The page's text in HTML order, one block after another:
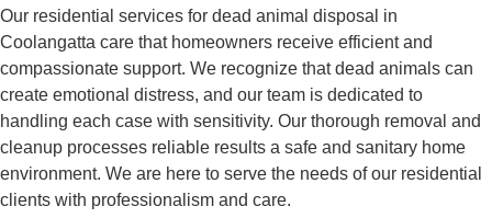
Our residential services for dead animal disposal in
Coolangatta care that homeowners receive efficient and
compassionate support. We recognize that dead animals can
create emotional distress, and our team is dedicated to
handling each case with sensitivity. Our thorough removal and
cleanup processes reliable results a safe and sanitary home
environment. We are here to serve the needs of our residential
clients with professionalism and care.